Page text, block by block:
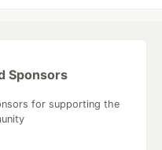
Sponsors
for supporting the